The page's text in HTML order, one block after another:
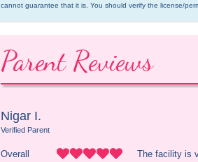
cannot guarantee that it is. You should verify the license/
Parent Reviews
Nigar I.
Verified Parent
Overall
The facility is